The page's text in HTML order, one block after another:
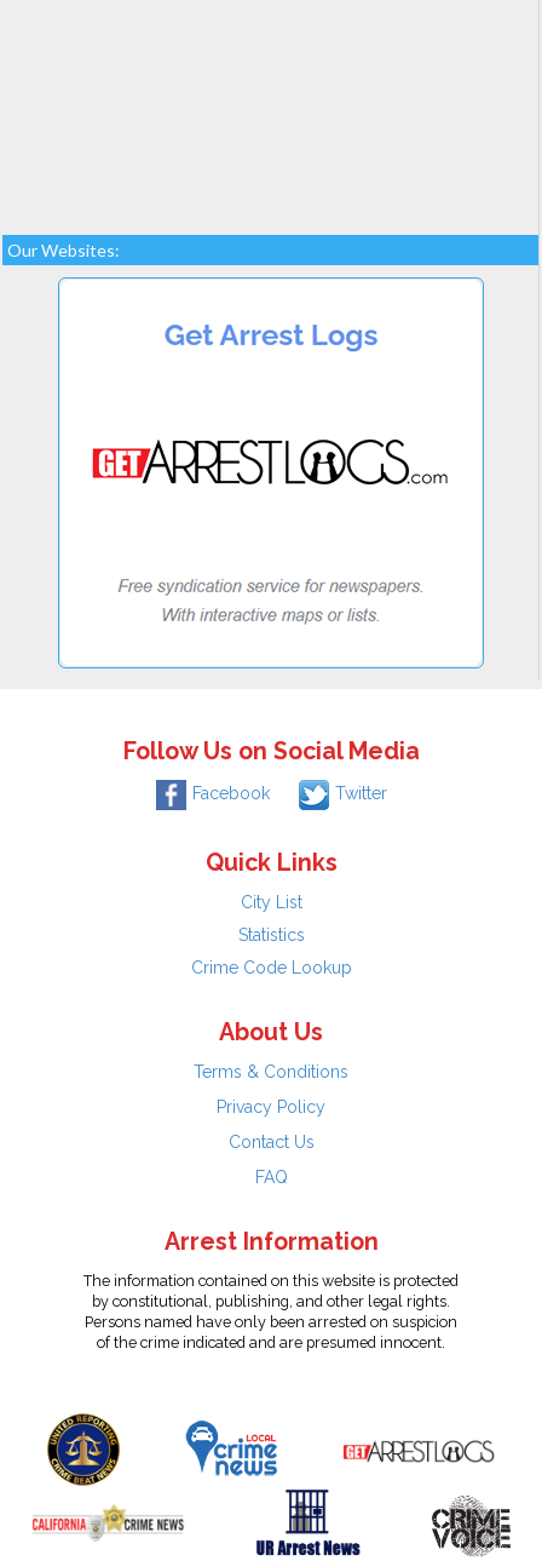
Our Websites:
Follow Us on Social Media
Facebook Twitter
Quick Links
City List
Statistics
Crime Code Lookup
About Us
Terms & Conditions
Privacy Policy
Contact Us
FAQ
Arrest Information
The information contained on this website is protected
by constitutional, publishing, and other legal rights.
Persons named have only been arrested on suspicion
of the crime indicated and are presumed innocent.